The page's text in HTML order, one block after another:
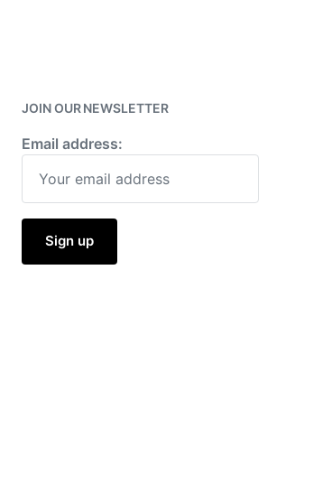
JOIN OUR NEWSLETTER
Email address: